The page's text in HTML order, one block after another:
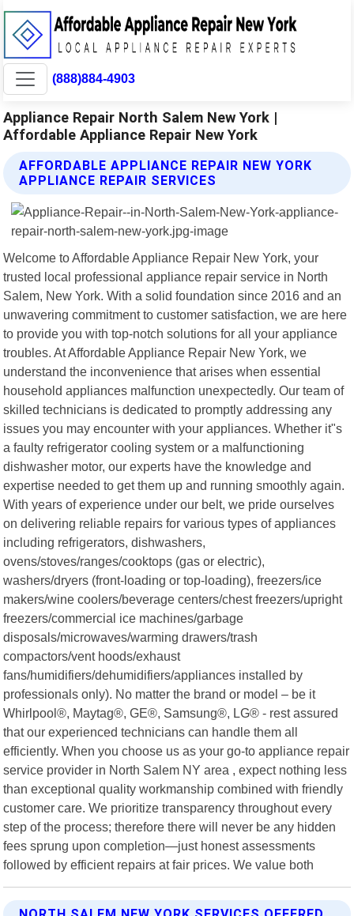
(888)884-4903
Appliance Repair North Salem New York |
Affordable Appliance Repair New York
AFFORDABLE APPLIANCE REPAIR NEW YORK
APPLIANCE REPAIR SERVICES
Welcome to Affordable Appliance Repair New York, your
trusted local professional appliance repair service in North
Salem, New York. With a solid foundation since 2016 and an
unwavering commitment to customer satisfaction, we are here
to provide you with top-notch solutions for all your appliance
troubles. At Affordable Appliance Repair New York, we
understand the inconvenience that arises when essential
household appliances malfunction unexpectedly. Our team of
skilled technicians is dedicated to promptly addressing any
issues you may encounter with your appliances. Whether it"s
a faulty refrigerator cooling system or a malfunctioning
dishwasher motor, our experts have the knowledge and
expertise needed to get them up and running smoothly again.
With years of experience under our belt, we pride ourselves
on delivering reliable repairs for various types of appliances
including refrigerators, dishwashers,
ovens/stoves/ranges/cooktops (gas or electric),
washers/dryers (front-loading or top-loading), freezers/ice
makers/wine coolers/beverage centers/chest freezers/upright
freezers/commercial ice machines/garbage
disposals/microwaves/warming drawers/trash
compactors/vent hoods/exhaust
fans/humidifiers/dehumidifiers/appliances installed by
professionals only). No matter the brand or model – be it
Whirlpool®, Maytag®, GE®, Samsung®, LG® - rest assured
that our experienced technicians can handle them all
efficiently. When you choose us as your go-to appliance repair
service provider in North Salem NY area , expect nothing less
than exceptional quality workmanship combined with friendly
customer care. We prioritize transparency throughout every
step of the process; therefore there will never be any hidden
fees sprung upon completion—just honest assessments
followed by efficient repairs at fair prices. We value both